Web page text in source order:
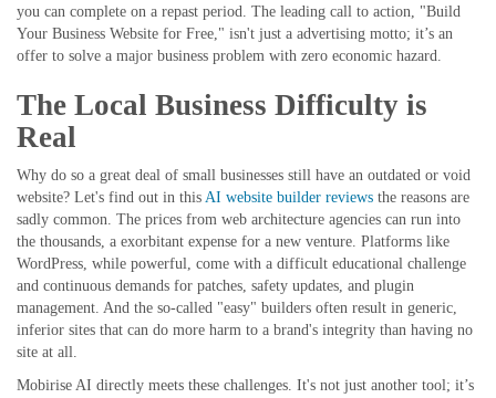
you can complete on a repast period. The leading call to action, "Build
Your Business Website for Free," isn't just a advertising motto; it’s an
offer to solve a major business problem with zero economic hazard.
The Local Business Difficulty is
Real
Why do so a great deal of small businesses still have an outdated or void
website? Let's find out in this AI website builder reviews the reasons are
sadly common. The prices from web architecture agencies can run into
the thousands, a exorbitant expense for a new venture. Platforms like
WordPress, while powerful, come with a difficult educational challenge
and continuous demands for patches, safety updates, and plugin
management. And the so-called "easy" builders often result in generic,
inferior sites that can do more harm to a brand's integrity than having no
site at all.
Mobirise AI directly meets these challenges. It's not just another tool; it’s